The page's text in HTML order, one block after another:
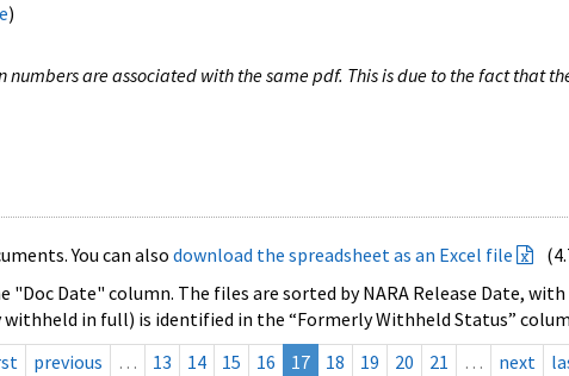
)
are associated with the same pdf. This is due to the fact that
You can also download the spreadsheet as an Excel file
Date" column. The files are sorted by NARA Release Date,
in full) is identified in the “Formerly Withheld Status”
previous … 13 14 15 16 17 18 19 20 21 … next